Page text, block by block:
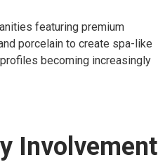
featuring premium
porcelain to create spa-like
becoming increasingly
Involvement